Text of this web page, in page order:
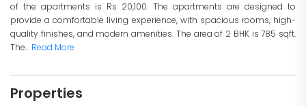
of the apartments is Rs 20,100. The apartments are designed to
provide a comfortable living experience, with spacious rooms, high-
quality finishes, and modern amenities. The area of 2 BHK is 785 sqft.
The... Read More
Properties